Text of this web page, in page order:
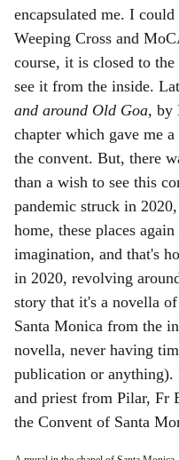
encapsulated me. I
Weeping Cross and
course, it is closed to
see it from the inside.
and around Old Goa, by
chapter which gave me
the convent. But, there
than a wish to see this
pandemic struck in
home, these places
imagination, and that's
in 2020, revolving
story that it's a novella
Santa Monica from the
novella, never having
publication or
and priest from Pilar, Fr
the Convent of Santa